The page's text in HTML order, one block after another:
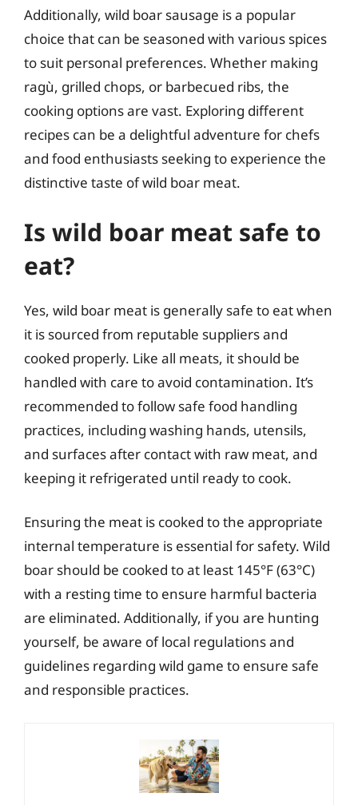
Additionally, wild boar sausage is a popular
choice that can be seasoned with various spices
to suit personal preferences. Whether making
ragù, grilled chops, or barbecued ribs, the
cooking options are vast. Exploring different
recipes can be a delightful adventure for chefs
and food enthusiasts seeking to experience the
distinctive taste of wild boar meat.
Is wild boar meat safe to
eat?
Yes, wild boar meat is generally safe to eat when
it is sourced from reputable suppliers and
cooked properly. Like all meats, it should be
handled with care to avoid contamination. It’s
recommended to follow safe food handling
practices, including washing hands, utensils,
and surfaces after contact with raw meat, and
keeping it refrigerated until ready to cook.
Ensuring the meat is cooked to the appropriate
internal temperature is essential for safety. Wild
boar should be cooked to at least 145°F (63°C)
with a resting time to ensure harmful bacteria
are eliminated. Additionally, if you are hunting
yourself, be aware of local regulations and
guidelines regarding wild game to ensure safe
and responsible practices.